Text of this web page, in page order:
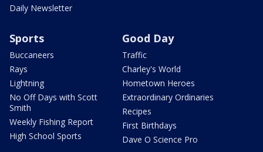
Daily Newsletter
Sports
Buccaneers
Rays
Lightning
No Off Days with Scott
Smith
Weekly Fishing Report
High School Sports
Good Day
Traffic
Charley's World
Hometown Heroes
Extraordinary Ordinaries
Recipes
First Birthdays
Dave O Science Pro